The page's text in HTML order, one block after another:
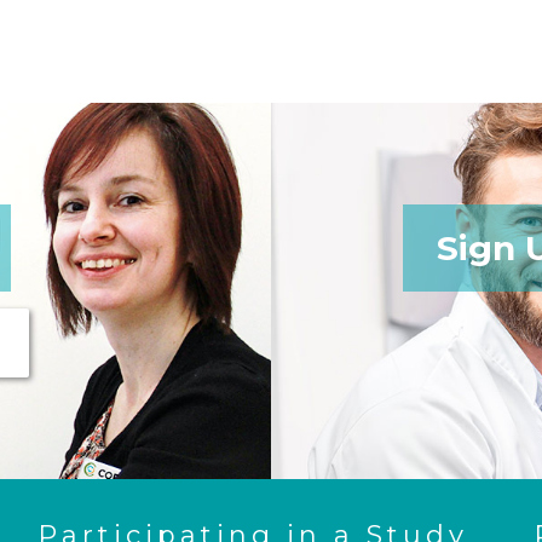
Sign
Participating in a Study